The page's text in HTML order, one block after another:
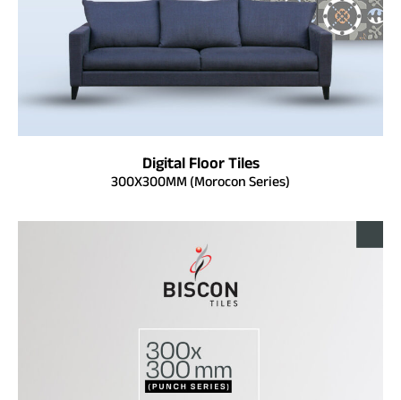
Digital Floor Tiles
300X300MM (Morocon Series)